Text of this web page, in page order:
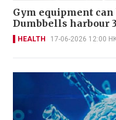
Gym equipment
Dumbbells harbour
HEALTH 17-06-2026 12:00